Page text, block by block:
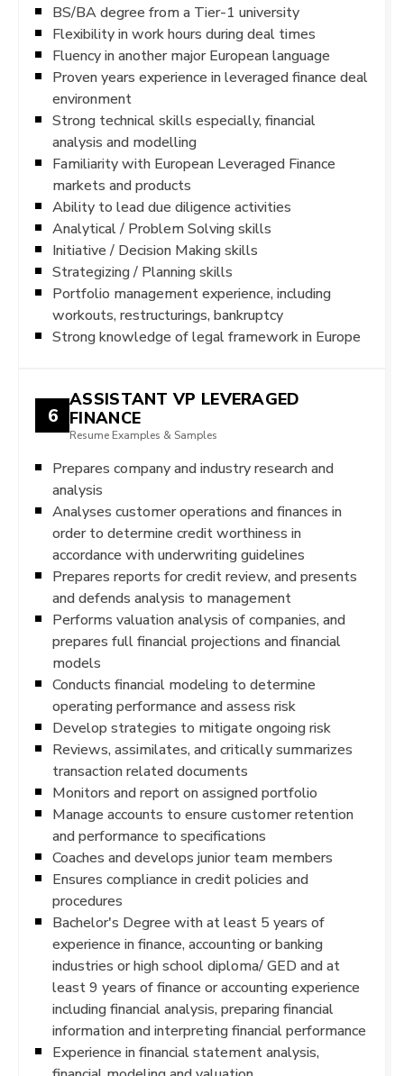
BS/BA degree from a Tier-1 university
Flexibility in work hours during deal times
Fluency in another major European language
Proven years experience in leveraged finance deal
environment
Strong technical skills especially, financial
analysis and modelling
Familiarity with European Leveraged Finance
markets and products
Ability to lead due diligence activities
Analytical / Problem Solving skills
Initiative / Decision Making skills
Strategizing / Planning skills
Portfolio management experience, including
workouts, restructurings, bankruptcy
Strong knowledge of legal framework in Europe
6
ASSISTANT VP LEVERAGED
FINANCE
Resume Examples & Samples
Prepares company and industry research and
analysis
Analyses customer operations and finances in
order to determine credit worthiness in
accordance with underwriting guidelines
Prepares reports for credit review, and presents
and defends analysis to management
Performs valuation analysis of companies, and
prepares full financial projections and financial
models
Conducts financial modeling to determine
operating performance and assess risk
Develop strategies to mitigate ongoing risk
Reviews, assimilates, and critically summarizes
transaction related documents
Monitors and report on assigned portfolio
Manage accounts to ensure customer retention
and performance to specifications
Coaches and develops junior team members
Ensures compliance in credit policies and
procedures
Bachelor's Degree with at least 5 years of
experience in finance, accounting or banking
industries or high school diploma/ GED and at
least 9 years of finance or accounting experience
including financial analysis, preparing financial
information and interpreting financial performance
Experience in financial statement analysis,